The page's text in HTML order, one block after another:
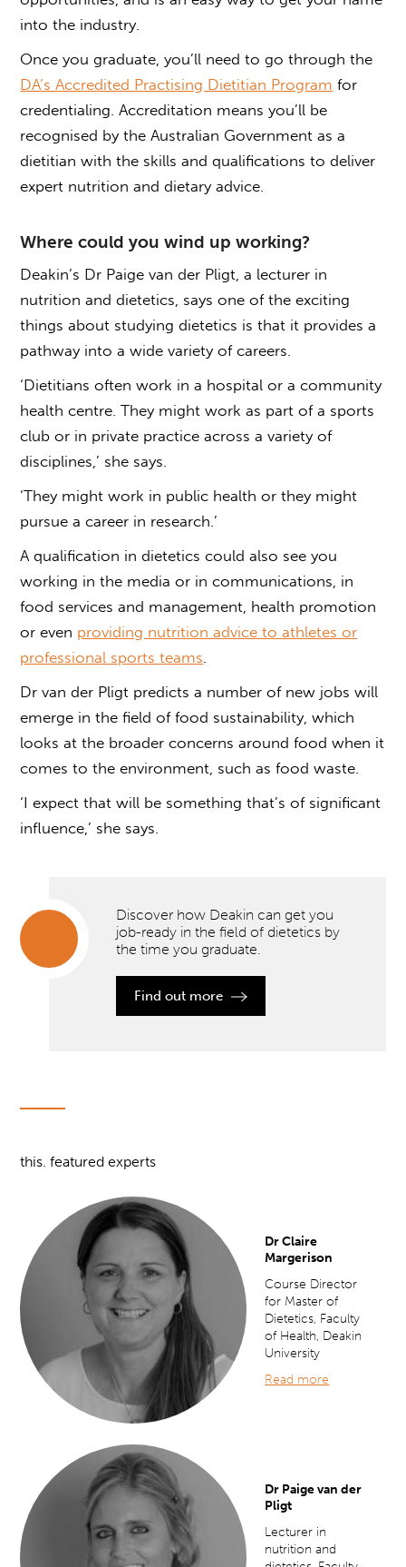
into the industry.
Once you graduate, you’ll need to go through the
DA’s Accredited Practising Dietitian Program for
credentialing. Accreditation means you’ll be
recognised by the Australian Government as a
dietitian with the skills and qualifications to deliver
expert nutrition and dietary advice.
Where could you wind up working?
Deakin’s Dr Paige van der Pligt, a lecturer in
nutrition and dietetics, says one of the exciting
things about studying dietetics is that it provides a
pathway into a wide variety of careers.
‘Dietitians often work in a hospital or a community
health centre. They might work as part of a sports
club or in private practice across a variety of
disciplines,’ she says.
‘They might work in public health or they might
pursue a career in research.’
A qualification in dietetics could also see you
working in the media or in communications, in
food services and management, health promotion
or even providing nutrition advice to athletes or
professional sports teams
Dr van der Pligt predicts a number of new jobs will
emerge in the field of food sustainability, which
looks at the broader concerns around food when it
comes to the environment, such as food waste.
‘I expect that will be something that’s of significant
influence,’ she says.
by the
Discover how Deakin can get you
job-ready in the field of dietetics by
the time you graduate.
Find out more
this. featured experts
Dr Claire
Margerison
Course Director
for Master of
Dietetics, Faculty
of Health, Deakin
University
Read more
Dr Paige van der
Pligt
Lecturer in
nutrition and